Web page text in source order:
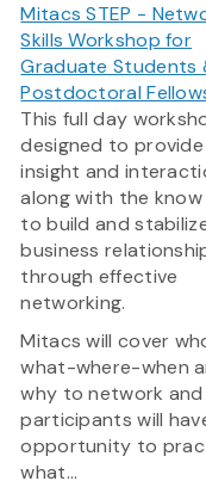
Mitacs STEP -
Skills Workshop for
Graduate Students
Postdoctoral
This full day
designed to provide
insight and
along with the
to build and
business
through effective
networking.
Mitacs will cover
what-where-when
why to network and
participants will
opportunity to
what...